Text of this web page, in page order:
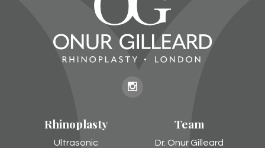
Onur
Rhinoplasty
Ultrasonic
Team
Dr. Onur Gilleard